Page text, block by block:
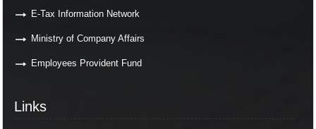
E-Tax Information Network
Ministry of Company Affairs
Employees Provident Fund
Links